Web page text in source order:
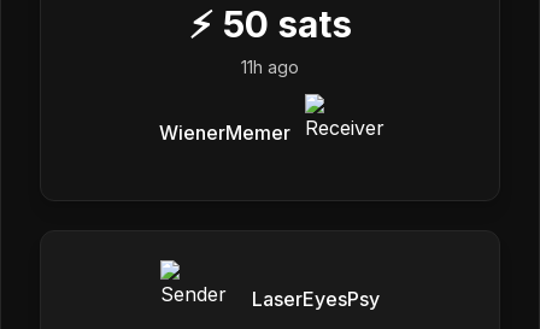
⚡ 50 sats
11h ago
WienerMemer
LaserEyesPsy